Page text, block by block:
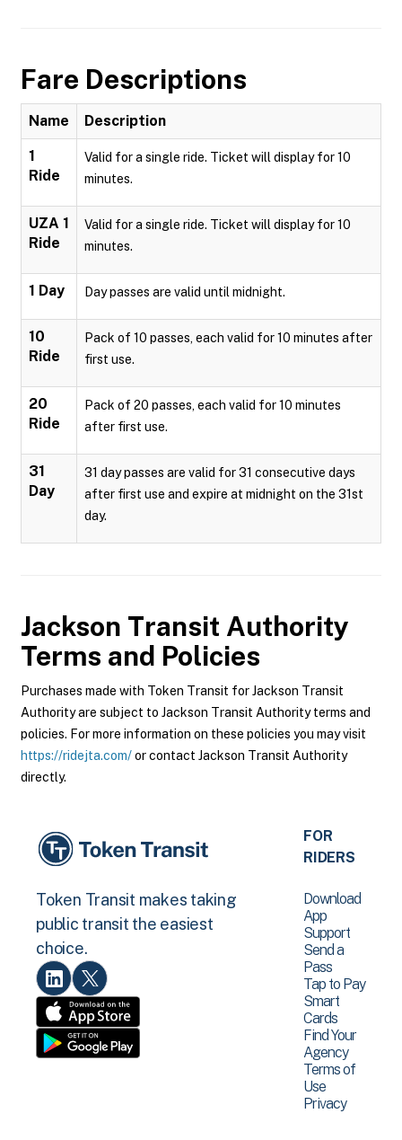
Fare Descriptions
Name Description
1
Ride
Valid for a single ride. Ticket will display for 10
minutes.
UZA 1
Ride
Valid for a single ride. Ticket will display for 10
minutes.
1 Day Day passes are valid until midnight.
10
Ride
Pack of 10 passes, each valid for 10 minutes after
first use.
20
Ride
Pack of 20 passes, each valid for 10 minutes
after first use.
31
Day
31 day passes are valid for 31 consecutive days
after first use and expire at midnight on the 31st
day.
Jackson Transit Authority
Terms and Policies
Purchases made with Token Transit for Jackson Transit
Authority are subject to Jackson Transit Authority terms and
policies. For more information on these policies you may visit
https://ridejta.com/or contact Jackson Transit Authority
directly.
Token Transit makes taking
public transit the easiest
choice.
FOR
RIDERS
Download
App
Support
Send a
Pass
Tap to Pay
Smart
Cards
Find Your
Agency
Terms of
Use
Privacy